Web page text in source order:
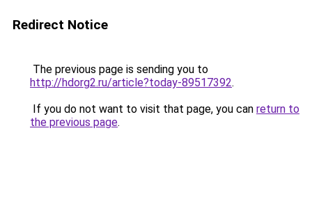
Redirect Notice
The previous page is sending you to
http://hdorg2.ru/article?today-89517392.
If you do not want to visit that page, you can return to
the previous page.